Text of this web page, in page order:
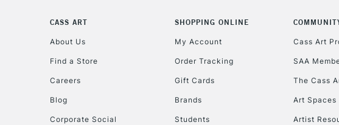
CASS ART
About Us
Find a Store
Careers
Blog
Corporate Social
SHOPPING ONLINE
My Account
Order Tracking
Gift Cards
Brands
Students
Cass Art
SAA
The Cass
Art Spaces
Artist